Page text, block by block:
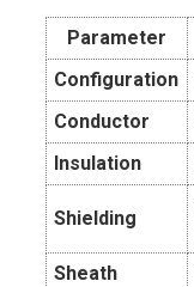
Parameter
Configuration
Conductor
Insulation
Shielding
Sheath